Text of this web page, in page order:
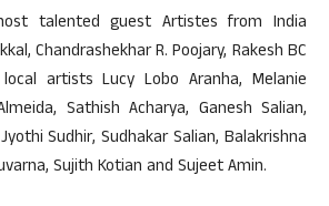
talented guest Artistes from India
Chandrashekhar R. Poojary, Rakesh BC
artists Lucy Lobo Aranha, Melanie
Sathish Acharya, Ganesh Salian,
Sudhir, Sudhakar Salian, Balakrishna
Sujith Kotian and Sujeet Amin.